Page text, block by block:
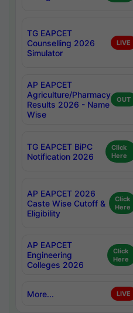
TG EAPCET
Counselling 2026
Simulator
LIVE
AP EAPCET
Agriculture/Pharmacy
Results 2026 - Name
Wise
OUT
TG EAPCET BiPC
Notification 2026
Click
Here
AP EAPCET 2026
Caste Wise Cutoff &
Eligibility
Click
Here
AP EAPCET
Engineering
Colleges 2026
Click
Here
More... LIVE